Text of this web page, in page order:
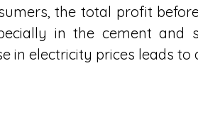
the total profit
in the cement and
in electricity prices leads